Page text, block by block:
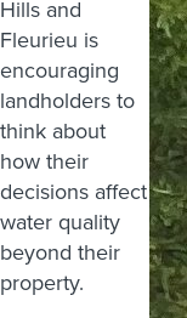
Hills and
Fleurieu is
encouraging
landholders to
think about
how their
decisions affect
water quality
beyond their
property.